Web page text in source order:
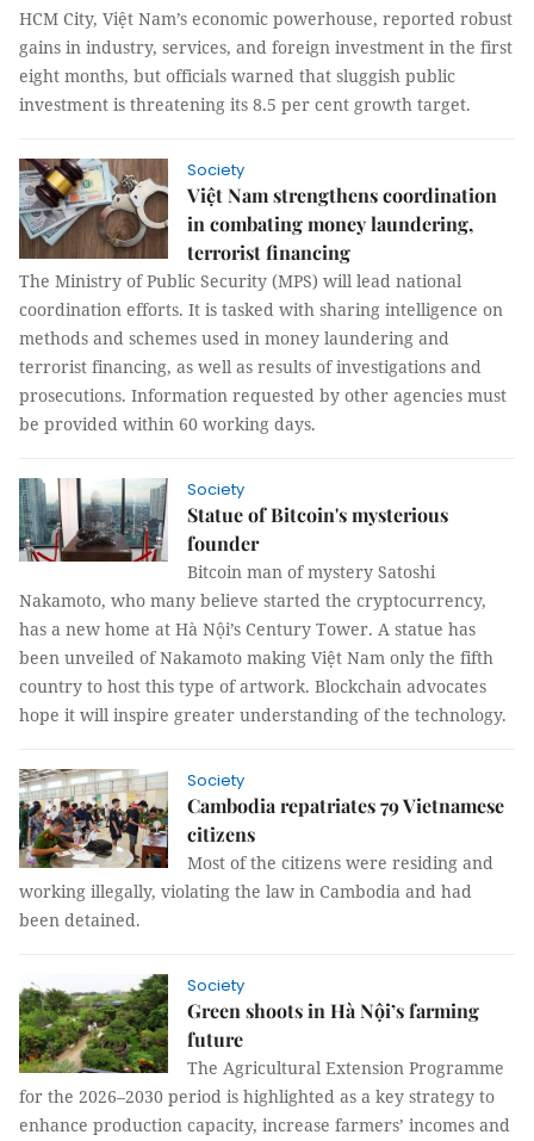
HCM City, Việt Nam’s economic powerhouse, reported robust
gains in industry, services, and foreign investment in the first
eight months, but officials warned that sluggish public
investment is threatening its 8.5 per cent growth target.
Society
Việt Nam strengthens coordination
in combating money laundering,
terrorist financing
The Ministry of Public Security (MPS) will lead national
coordination efforts. It is tasked with sharing intelligence on
methods and schemes used in money laundering and
terrorist financing, as well as results of investigations and
prosecutions. Information requested by other agencies must
be provided within 60 working days.
Society
Statue of Bitcoin's mysterious
founder
Bitcoin man of mystery Satoshi
Nakamoto, who many believe started the cryptocurrency,
has a new home at Hà Nội’s Century Tower. A statue has
been unveiled of Nakamoto making Việt Nam only the fifth
country to host this type of artwork. Blockchain advocates
hope it will inspire greater understanding of the technology.
Society
Cambodia repatriates 79 Vietnamese
citizens
Most of the citizens were residing and
working illegally, violating the law in Cambodia and had
been detained.
Society
Green shoots in Hà Nội’s farming
future
The Agricultural Extension Programme
for the 2026–2030 period is highlighted as a key strategy to
enhance production capacity, increase farmers’ incomes and